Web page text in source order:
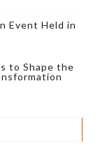
Event Held in
to Shape the